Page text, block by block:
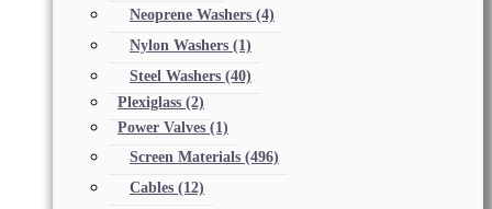
Neoprene Washers (4)
Nylon Washers (1)
Steel Washers (40)
Plexiglass (2)
Power Valves (1)
Screen Materials (496)
Cables (12)